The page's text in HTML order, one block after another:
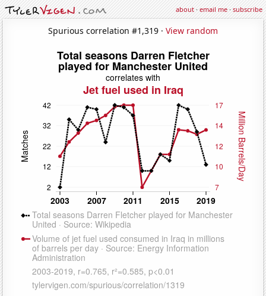
about·email me·subscribe
Spurious correlation #1,319 · View random